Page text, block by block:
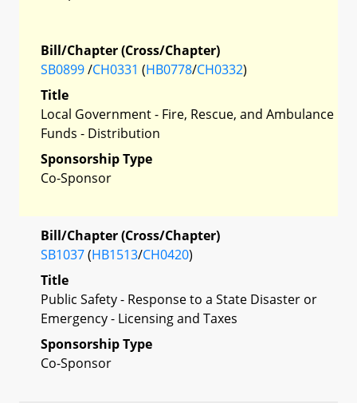
Bill/Chapter (Cross/Chapter)
SB0899/CH0331 (HB0778/CH0332)
Title
Local Government - Fire, Rescue, and Ambulance
Funds - Distribution
Sponsorship Type
Co-Sponsor
Bill/Chapter (Cross/Chapter)
SB1037(HB1513/CH0420)
Title
Public Safety - Response to a State Disaster or
Emergency - Licensing and Taxes
Sponsorship Type
Co-Sponsor